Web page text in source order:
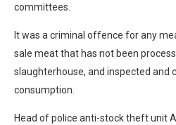
committees.
It was a criminal offence for any
sale meat that has not been
slaughterhouse, and inspected and
consumption.
Head of police anti-stock theft unit